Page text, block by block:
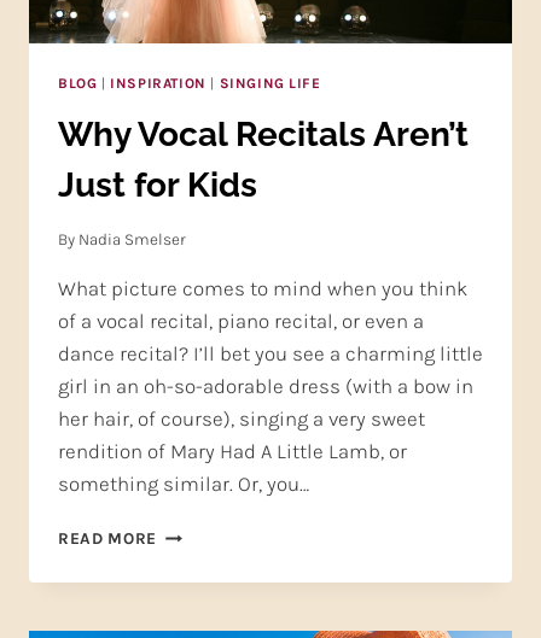
BLOG | INSPIRATION | SINGING LIFE
Why Vocal Recitals Aren’t
Just for Kids
By Nadia Smelser
What picture comes to mind when you think
of a vocal recital, piano recital, or even a
dance recital? I’ll bet you see a charming little
girl in an oh-so-adorable dress (with a bow in
her hair, of course), singing a very sweet
rendition of Mary Had A Little Lamb, or
something similar. Or, you…
READ MORE WHY
RECITALS
JUST